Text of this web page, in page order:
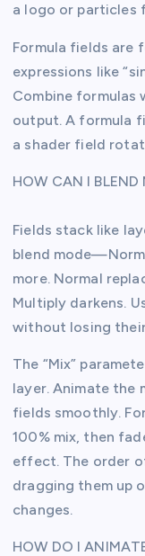
a logo or particles
Formula fields are
expressions like
Combine
output. A formula
a shader field
HOW CAN I BLEND
Fields stack like
blend
more. Normal
Multiply darkens.
without losing
The “Mix”
layer. Animate the
fields smoothly.
100% mix, then
effect. The order
dragging them up
changes.
HOW DO I